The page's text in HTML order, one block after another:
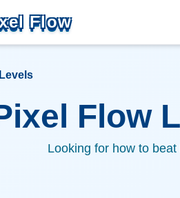
Flow
Flow
Looking for how to beat